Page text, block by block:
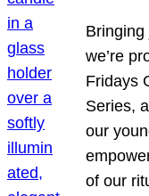
we’re
Fridays
Series,
our
of our